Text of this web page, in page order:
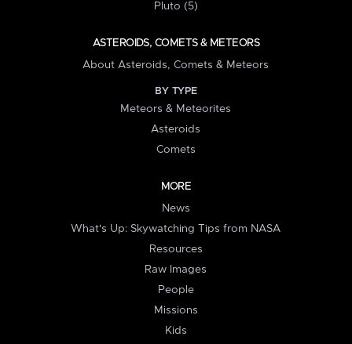
Pluto (5)
ASTEROIDS, COMETS & METEORS
About Asteroids, Comets & Meteors
BY TYPE
Meteors & Meteorites
Asteroids
Comets
MORE
News
What's Up: Skywatching Tips from NASA
Resources
Raw Images
People
Missions
Kids